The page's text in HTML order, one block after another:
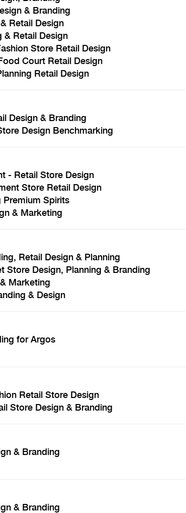
& Branding
Retail Design
& Retail Design
Store Retail Design
Court Retail Design
Retail Design
Design & Branding
Design Benchmarking
- Retail Store Design
Store Retail Design
Premium Spirits
& Marketing
Retail Design & Planning
Store Design, Planning & Branding
Marketing
& Design
for Argos
Retail Store Design
Store Design & Branding
& Branding
& Branding